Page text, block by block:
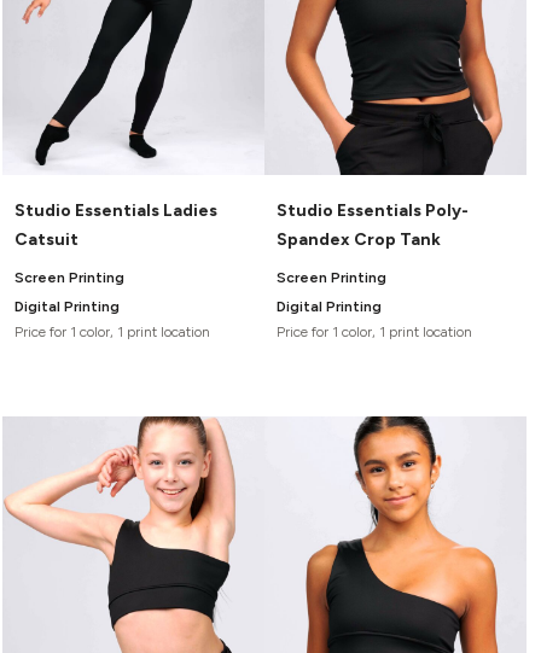
Studio Essentials Ladies
Catsuit
Screen Printing
Digital Printing
Price for 1 color, 1 print location
Studio Essentials Poly-
Spandex Crop Tank
Screen Printing
Digital Printing
Price for 1 color, 1 print location